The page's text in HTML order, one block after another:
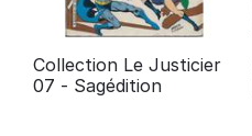
Collection Le Justicier
07 - Sagédition